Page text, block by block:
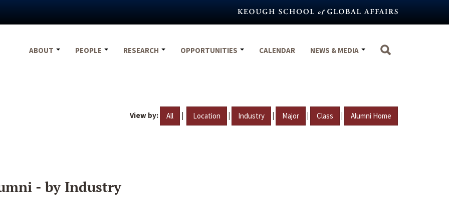
ABOUT
PEOPLE RESEARCH OPPORTUNITIES CALENDAR NEWS & MEDIA
View by: All | Location | Industry | Major | Class | Alumni Home
- by Industry